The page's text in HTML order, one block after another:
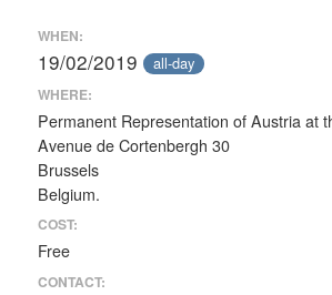
Law
WHEN:
19/02/2019 all-day
WHERE:
Permanent Representation of Austria at
Avenue de Cortenbergh 30
Brussels
Belgium.
COST:
Free
CONTACT: